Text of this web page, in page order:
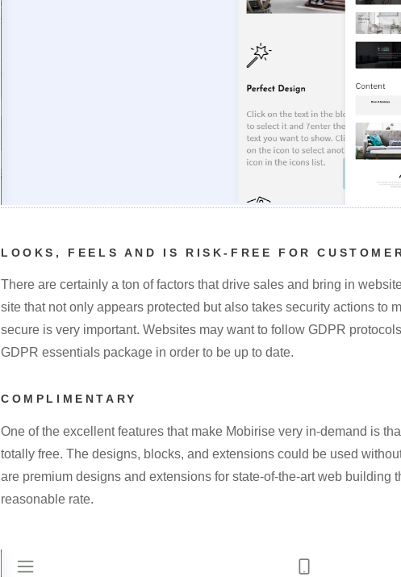
LOOKS, FEELS AND IS RISK-FREE FOR
There are certainly a ton of factors that drive sales and bring in
site that not only appears protected but also takes security actions to
secure is very important. Websites may want to follow GDPR
GDPR essentials package in order to be up to date.
COMPLIMENTARY
One of the excellent features that make Mobirise very in-demand is
totally free. The designs, blocks, and extensions could be used
are premium designs and extensions for state-of-the-art web building
reasonable rate.